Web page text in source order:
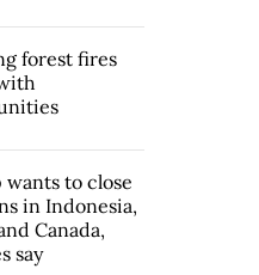
forest fires
to close
in Indonesia,
Canada,
say